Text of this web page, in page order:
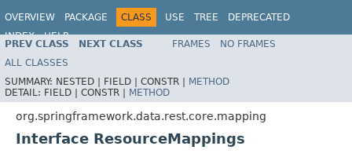
OVERVIEW PACKAGE CLASS USE TREE
DEPRECATED
INDEX
HELP
Spring Data REST
PREV CLASS NEXT CLASS FRAMES
NO FRAMES
ALL CLASSES
SUMMARY: NESTED | FIELD | CONSTR | METHOD
DETAIL: FIELD | CONSTR | METHOD
org.springframework.data.rest.core.mapping
Interface ResourceMappings